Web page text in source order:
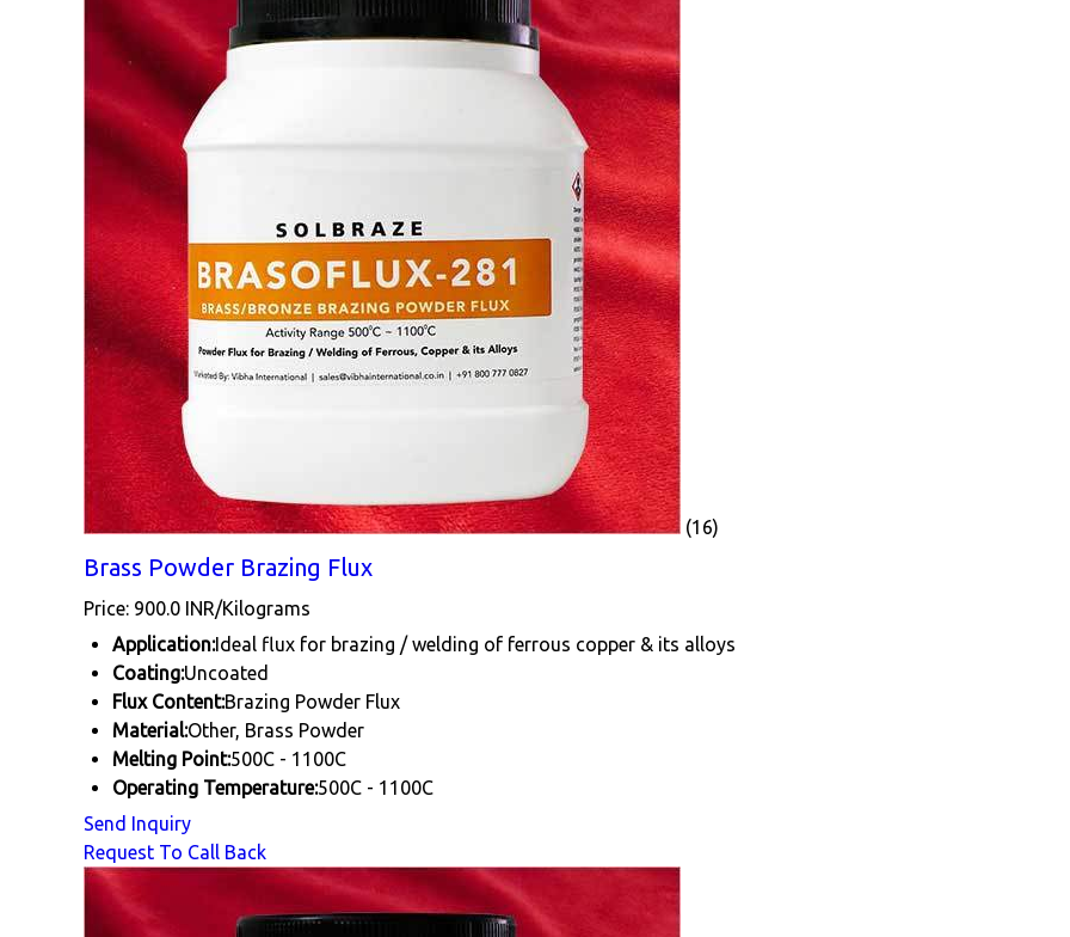
(16)
Brass Powder Brazing Flux
Price: 900.0 INR/Kilograms
Application:Ideal flux for brazing / welding of ferrous copper & its alloys
Coating:Uncoated
Flux Content:Brazing Powder Flux
Material:Other, Brass Powder
Melting Point:500C - 1100C
Operating Temperature:500C - 1100C
Send Inquiry
Request To Call Back